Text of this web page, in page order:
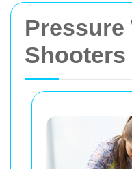
Pressure
Shooters